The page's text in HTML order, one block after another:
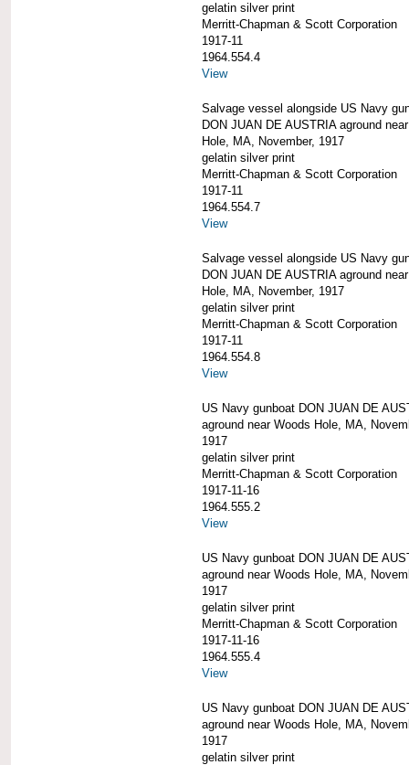
gelatin silver print
Merritt-Chapman & Scott Corporation
1917-11
1964.554.4
View
Salvage vessel alongside US Navy
DON JUAN DE AUSTRIA aground
Hole, MA, November, 1917
gelatin silver print
Merritt-Chapman & Scott Corporation
1917-11
1964.554.7
View
Salvage vessel alongside US Navy
DON JUAN DE AUSTRIA aground
Hole, MA, November, 1917
gelatin silver print
Merritt-Chapman & Scott Corporation
1917-11
1964.554.8
View
US Navy gunboat DON JUAN DE
aground near Woods Hole, MA,
1917
gelatin silver print
Merritt-Chapman & Scott Corporation
1917-11-16
1964.555.2
View
US Navy gunboat DON JUAN DE
aground near Woods Hole, MA,
1917
gelatin silver print
Merritt-Chapman & Scott Corporation
1917-11-16
1964.555.4
View
US Navy gunboat DON JUAN DE
aground near Woods Hole, MA,
1917
gelatin silver print